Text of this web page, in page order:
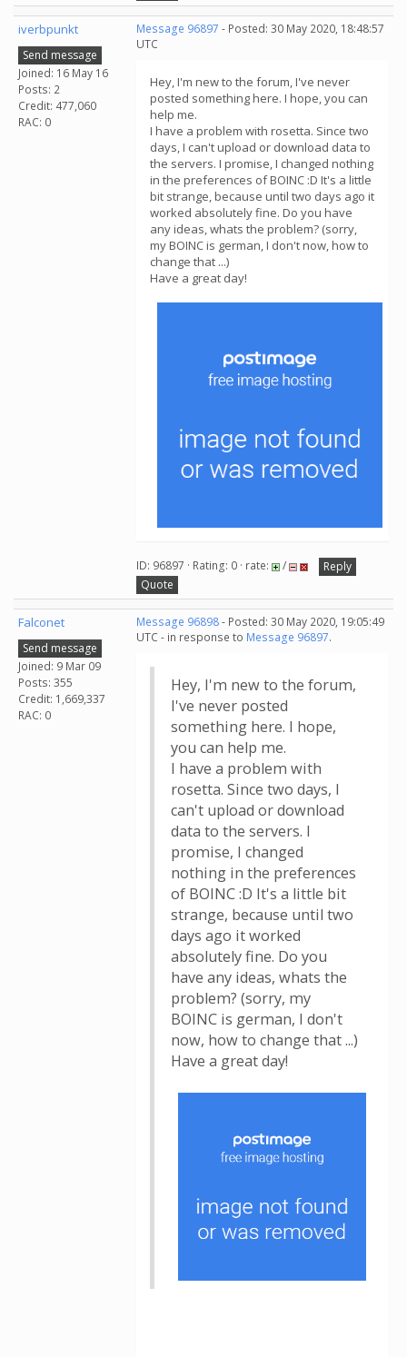
iverbpunkt
Send message
Joined: 16 May 16
Posts: 2
Credit: 477,060
RAC: 0
Message 96897 - Posted: 30 May 2020, 18:48:57
UTC
Hey, I'm new to the forum, I've never
posted something here. I hope, you can
help me.
I have a problem with rosetta. Since two
days, I can't upload or download data to
the servers. I promise, I changed nothing
in the preferences of BOINC :D It's a little
bit strange, because until two days ago it
worked absolutely fine. Do you have
any ideas, whats the problem? (sorry,
my BOINC is german, I don't now, how to
change that ...)
Have a great day!
ID: 96897 · Rating: 0 · rate: /
Reply
Quote
Falconet
Send message
Joined: 9 Mar 09
Posts: 355
Credit: 1,669,337
RAC: 0
Message 96898- Posted: 30 May 2020, 19:05:49
UTC - in response to Message 96897.
Hey, I'm new to the forum,
I've never posted
something here. I hope,
you can help me.
I have a problem with
rosetta. Since two days, I
can't upload or download
data to the servers. I
promise, I changed
nothing in the preferences
of BOINC :D It's a little bit
strange, because until two
days ago it worked
absolutely fine. Do you
have any ideas, whats the
problem? (sorry, my
BOINC is german, I don't
now, how to change that ...)
Have a great day!